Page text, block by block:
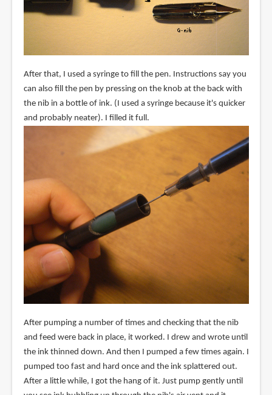
After that, I used a syringe to fill the pen. Instructions say you
can also fill the pen by pressing on the knob at the back with
the nib in a bottle of ink. (I used a syringe because it's quicker
and probably neater). I filled it full.
After pumping a number of times and checking that the nib
and feed were back in place, it worked. I drew and wrote until
the ink thinned down. And then I pumped a few times again. I
pumped too fast and hard once and the ink splattered out.
After a little while, I got the hang of it. Just pump gently until